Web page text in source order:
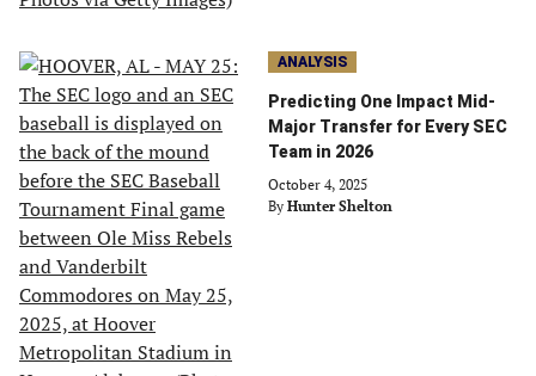
ANALYSIS
Predicting One Impact Mid-
Major Transfer for Every SEC
Team in 2026
October 4, 2025
By Hunter Shelton